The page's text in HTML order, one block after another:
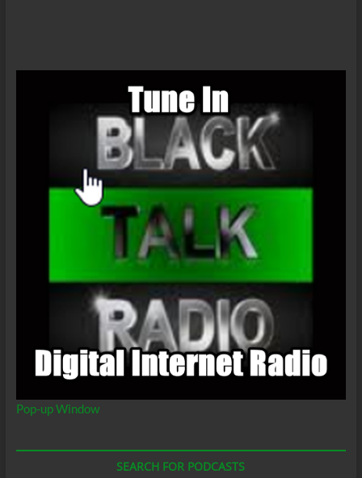
LanceScurv
Pop-up Window
SEARCH FOR PODCASTS